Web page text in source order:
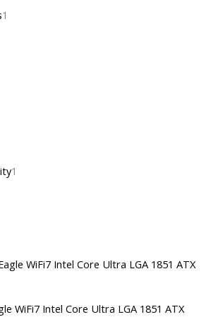
1
1
WiFi7 Intel Core Ultra LGA 1851 ATX